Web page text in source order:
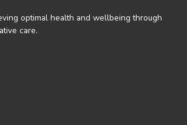
optimal health and wellbeing through
care.